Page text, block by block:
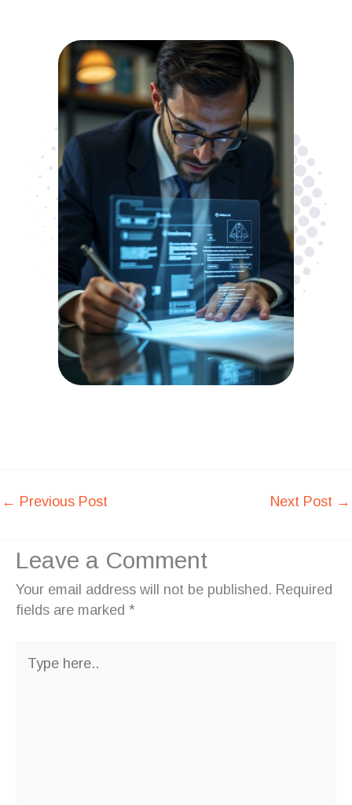
← Previous Post Next Post →
Leave a Comment
Your email address will not be published. Required
fields are marked *
here..